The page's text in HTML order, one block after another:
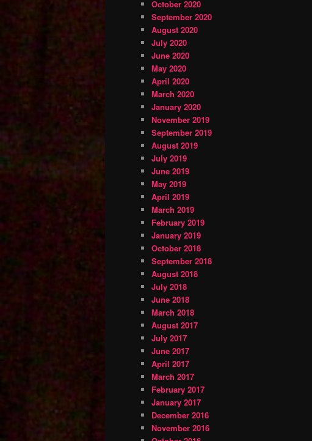
October 2020
September 2020
August 2020
July 2020
June 2020
May 2020
April 2020
March 2020
January 2020
November 2019
September 2019
August 2019
July 2019
June 2019
May 2019
April 2019
March 2019
February 2019
January 2019
October 2018
September 2018
August 2018
July 2018
June 2018
March 2018
August 2017
July 2017
June 2017
April 2017
March 2017
February 2017
January 2017
December 2016
November 2016